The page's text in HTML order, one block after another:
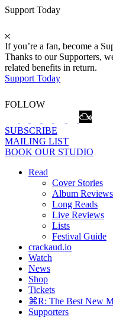
Support Today
If you’re a fan, become a
Thanks to our Supporters,
related benefits in return.
Support Today
FOLLOW
SUBSCRIBE
MAILING LIST
BOOK OUR STUDIO
Read
Cover Stories
Album Reviews
Long Reads
Live Reviews
Lists
Festival Guide
crackaud.io
Watch
News
Shop
Tickets
⌘R: The Best New
Supporters